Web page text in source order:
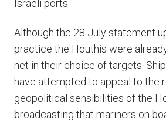
Israeli ports.
Although the 28 July statement
practice the Houthis were
net in their choice of targets.
have attempted to appeal to the
geopolitical sensibilities of the
broadcasting that mariners on